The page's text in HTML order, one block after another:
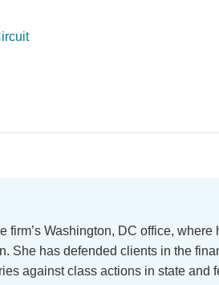
firm’s Washington, DC office, where
She has defended clients in the
against class actions in state and